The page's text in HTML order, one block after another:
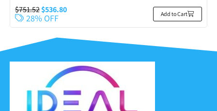
$751.52$536.80
28% OFF Add to Cart